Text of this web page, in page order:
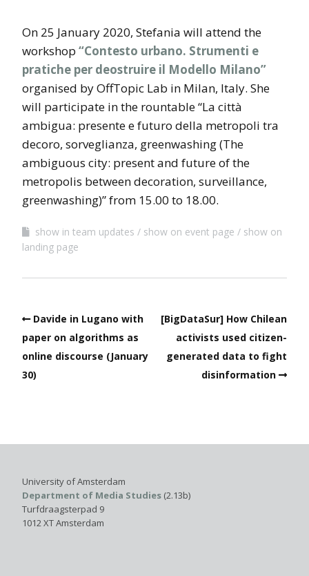
On 25 January 2020, Stefania will attend the
workshop “Contesto urbano. Strumenti e
pratiche per deostruire il Modello Milano”
organised by OffTopic Lab in Milan, Italy. She
will participate in the rountable “La città
ambigua: presente e futuro della metropoli tra
decoro, sorveglianza, greenwashing (The
ambiguous city: present and future of the
metropolis between decoration, surveillance,
greenwashing)” from 15.00 to 18.00.
show in team updates show on event page
show on
landing page
Davide in Lugano with
paper on algorithms as
online discourse (January
30)
[BigDataSur] How Chilean
activists used citizen-
generated data to fight
disinformation
University of Amsterdam
Department of Media Studies (2.13b)
Turfdraagsterpad 9
1012 XT Amsterdam